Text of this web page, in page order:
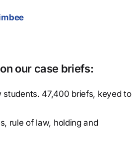
our case briefs:
47,400 briefs, keyed to
rule of law, holding and